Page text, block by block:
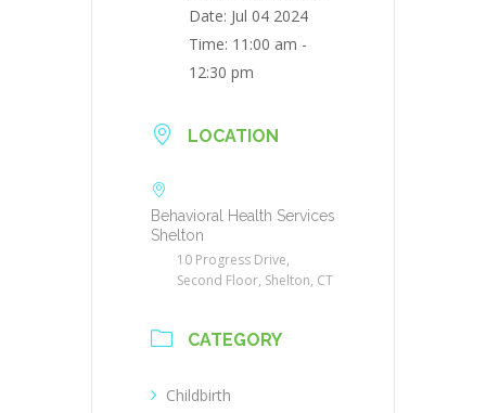
Date: Jul 04 2024
Time: 11:00 am -
12:30 pm
LOCATION
Behavioral Health Services
Shelton
10 Progress Drive,
Second Floor, Shelton, CT
CATEGORY
Childbirth